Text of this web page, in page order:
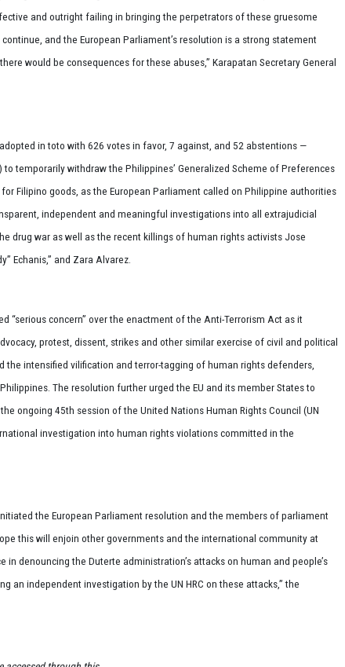
and outright failing in bringing the perpetrators of these gruesome
and the European Parliament’s resolution is a strong statement
would be consequences for these abuses,” Karapatan Secretary General
in toto with 626 votes in favor, 7 against, and 52 abstentions —
to temporarily withdraw the Philippines’ Generalized Scheme of Preferences
Filipino goods, as the European Parliament called on Philippine authorities
independent and meaningful investigations into all extrajudicial
drug war as well as the recent killings of human rights activists Jose
Echanis,” and Zara Alvarez.
“serious concern” over the enactment of the Anti-Terrorism Act as it
protest, dissent, strikes and other similar exercise of civil and political
the intensified vilification and terror-tagging of human rights defenders,
The resolution further urged the EU and its member States to
ongoing 45th session of the United Nations Human Rights Council (UN
investigation into human rights violations committed in the
the European Parliament resolution and the members of parliament
this will enjoin other governments and the international community at
denouncing the Duterte administration’s attacks on human and people’s
an independent investigation by the UN HRC on these attacks,” the